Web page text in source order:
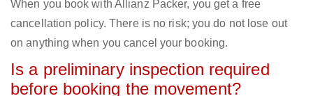
When you book with Allianz Packer, you get a free
cancellation policy. There is no risk; you do not lose out
on anything when you cancel your booking.
Is a preliminary inspection required
before booking the movement?